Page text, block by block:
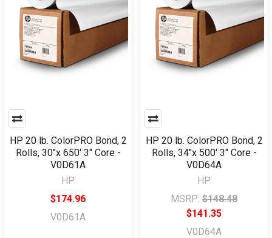
HP 20 lb. ColorPRO Bond, 2
Rolls, 30"x 650' 3" Core -
V0D61A
HP
$174.96
V0D61A
HP 20 lb. ColorPRO Bond, 2
Rolls, 34"x 500' 3" Core -
V0D64A
HP
MSRP: $148.48
$141.35
V0D64A